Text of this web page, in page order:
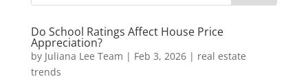
Do School Ratings Affect House Price
Appreciation?
by Juliana Lee Team | Feb 3, 2026| real estate
trends